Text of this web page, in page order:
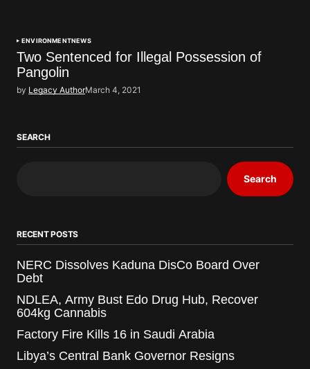
ENVIRONMENTNEWS
Two Sentenced for Illegal Possession of
Pangolin
by Legacy AuthorMarch 4, 2021
SEARCH
Search
RECENT POSTS
NERC Dissolves Kaduna DisCo Board Over
Debt
NDLEA, Army Bust Edo Drug Hub, Recover
604kg Cannabis
Factory Fire Kills 16 in Saudi Arabia
Libya’s Central Bank Governor Resigns